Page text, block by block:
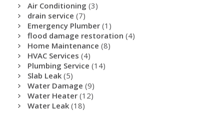
Air Conditioning (3)
drain service (7)
Emergency Plumber (1)
flood damage restoration (4)
Home Maintenance (8)
HVAC Services (4)
Plumbing Service (14)
Slab Leak (5)
Water Damage (9)
Water Heater (12)
Water Leak (18)